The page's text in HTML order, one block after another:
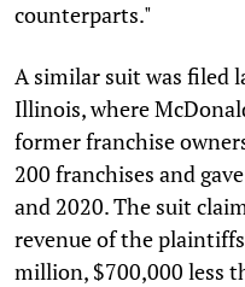
counterparts."
A similar suit was filed
Illinois, where
former franchise
200 franchises and
and 2020. The suit
revenue of the
million, $700,000 less